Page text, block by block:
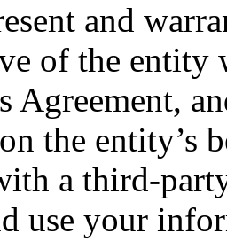
and
of the
Agreement,
the entity’s
a third-
use your